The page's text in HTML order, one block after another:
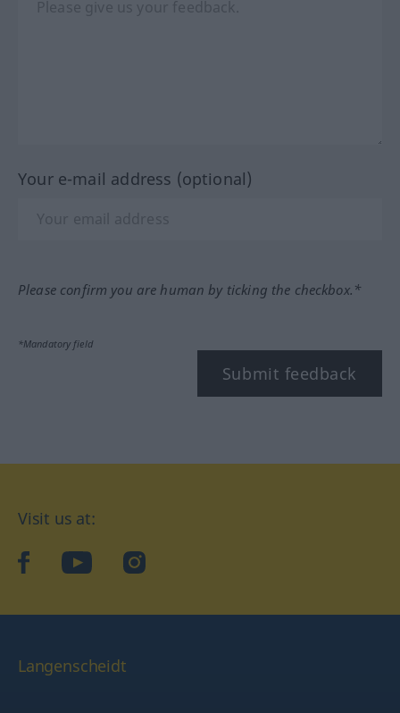
Your e-mail address (optional)
Please confirm you are human by ticking the checkbox.*
*Mandatory field
Submit feedback
Visit us at:
facebookYouTubeInstagram
Langenscheidt